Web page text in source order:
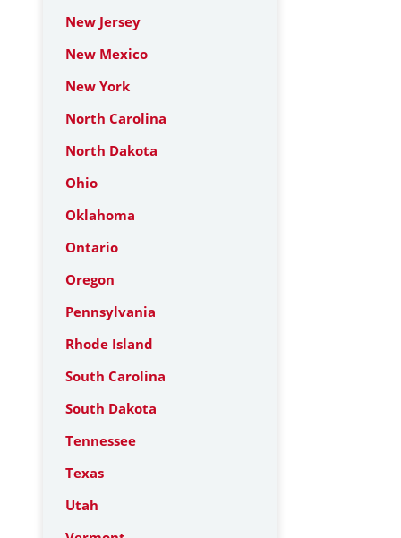
New Jersey
New Mexico
New York
North Carolina
North Dakota
Ohio
Oklahoma
Ontario
Oregon
Pennsylvania
Rhode Island
South Carolina
South Dakota
Tennessee
Texas
Utah